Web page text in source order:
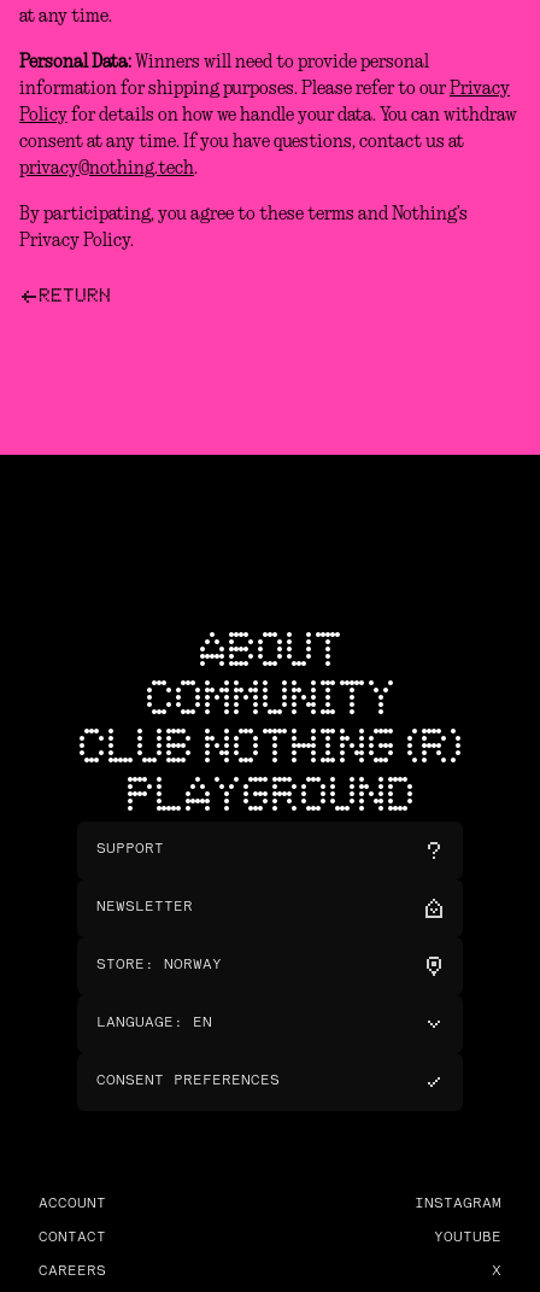
at any time.
Personal Data: Winners will need to provide personal
information for shipping purposes. Please refer to ourPrivacy
Policy for details on how we handle your data. You can withdraw
consent at any time. If you have questions, contact us at
privacy@nothing.tech.
By participating, you agree to these terms and Nothing’s
Privacy Policy.
RETURN
ABOUT
COMMUNITY
CLUB NOTHING (R)
PLAYGROUND
SUPPORT
NEWSLETTER
STORE : NORWAY
LANGUAGE : EN
CONSENT PREFERENCES
ACCOUNT
CONTACT
CAREERS
INSTAGRAM
YOUTUBE
X